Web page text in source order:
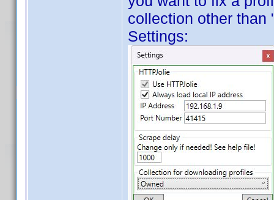
collection other than
Settings: